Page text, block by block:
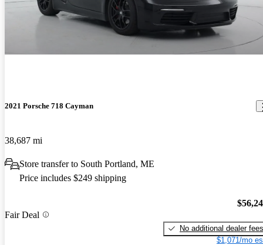
2021 Porsche 718 Cayman
38,687 mi
Store transfer to South Portland, ME
Price includes $249 shipping
Fair Deal
No additional dealer fees
$1,071/mo